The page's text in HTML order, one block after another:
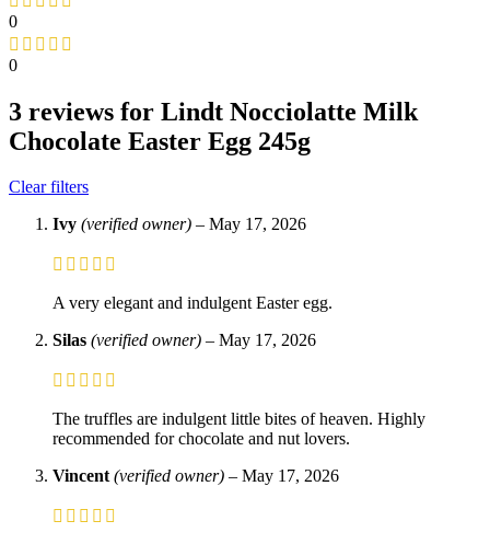
0
0
3 reviews for Lindt Nocciolatte Milk
Chocolate Easter Egg 245g
Clear filters
Ivy (verified owner) – May 17, 2026
A very elegant and indulgent Easter egg.
Silas (verified owner) – May 17, 2026
The truffles are indulgent little bites of heaven. Highly
recommended for chocolate and nut lovers.
Vincent(verified owner) – May 17, 2026